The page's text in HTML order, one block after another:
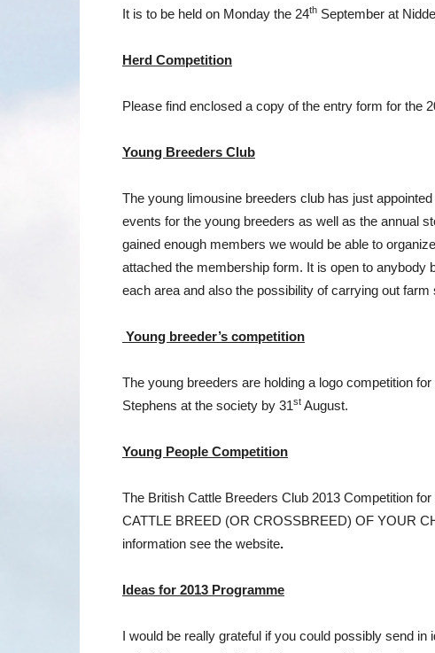
It is to be held on Monday the 24th September at
Herd Competition
Please find enclosed a copy of the entry form for the
Young Breeders Club
The young limousine breeders club has just
events for the young breeders as well as the annual
gained enough members we would be able to
attached the membership form. It is open to anybody
each area and also the possibility of carrying out
Young breeder’s competition
The young breeders are holding a logo competition
Stephens at the society by 31st August.
Young People Competition
The British Cattle Breeders Club 2013 Competition
CATTLE BREED (OR CROSSBREED) OF YOUR
information see the website.
Ideas for 2013 Programme
I would be really grateful if you could possibly send